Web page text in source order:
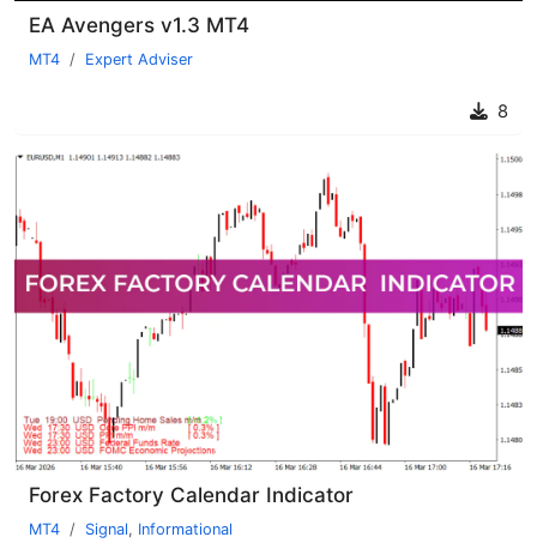
EA Avengers v1.3 MT4
MT4 Expert Adviser
8
Forex Factory Calendar Indicator
MT4 Signal, Informational